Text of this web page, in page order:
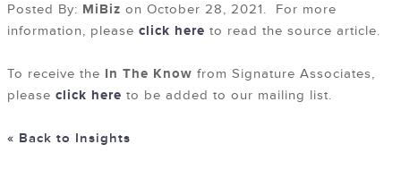
Posted By: MiBiz on October 28, 2021. For more
information, please click here to read the source article.
To receive the In The Know from Signature Associates,
please click here to be added to our mailing list.
« Back to Insights